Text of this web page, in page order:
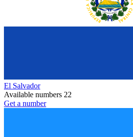
El Salvador
Available numbers 22
Get a number